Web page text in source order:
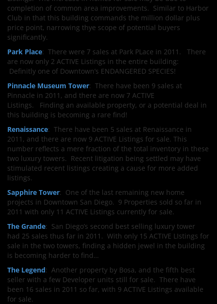
completion of common area improvements. Similar to Harbor
Club in that this building commands the million dollar plus
price point, narrowing thye scope of potential buyers
significantly.
Park Place: There were 7 sales at Park PLace in 2011. There
are now only 2 ACTIVE Listings in the entire building:
Definitly one of Downtown’s ENDANGERED SPECIES!
Pinnacle Museum Tower: There have been 9 sales at
Pinnacle in 2011, and there are now 7 ACTIVE
Listings. Finding an available property, or a potential deal in
this building is becoming a rare find!
Renaissance: There have been 5 sales at Renaissance in
2011, and there are now 9 ACTIVE Listings for sale. This
number reflects a mere fraction of the total inventory in these
two luxury towers. Recent litigation being settled may have
stimulated recent listings creating a cause for more added
listings.
Sapphire Tower: One of the last remaining new home
projects in Downtown San Diego. 9 Properties sold so far in
2011 with only 11 ACTIVE Listings currently for sale.
The Grande: San Diego’s second best selling luxury tower
had 25 sales thus far in 2011. With only 15 ACTIVE LIstings for
sale in the two towers, finding a hidden jewel in the building
is becoming harder to find…
The Legend: Another property by Bosa, and the fifth best
seller with a few Developer units still for sale. There have
been 16 sales in 2011 so far, with 9 ACTIVE Listings available
for sale.